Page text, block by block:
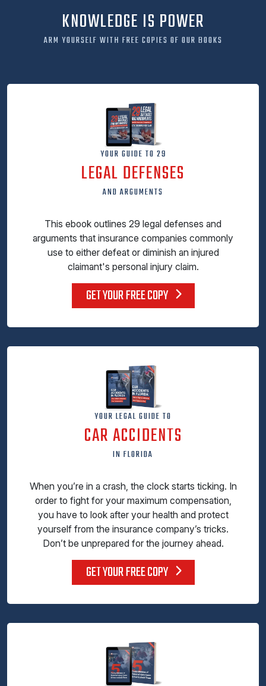
KNOWLEDGE IS POWER
ARM YOURSELF WITH FREE COPIES OF OUR BOOKS
YOUR GUIDE TO 29
LEGAL DEFENSES
AND ARGUMENTS
This ebook outlines 29 legal defenses and
arguments that insurance companies commonly
use to either defeat or diminish an injured
claimant's personal injury claim.
GET YOUR FREE COPY
YOUR LEGAL GUIDE TO
CAR ACCIDENTS
IN FLORIDA
When you’re in a crash, the clock starts ticking. In
order to fight for your maximum compensation,
you have to look after your health and protect
yourself from the insurance company’s tricks.
Don’t be unprepared for the journey ahead.
GET YOUR FREE COPY